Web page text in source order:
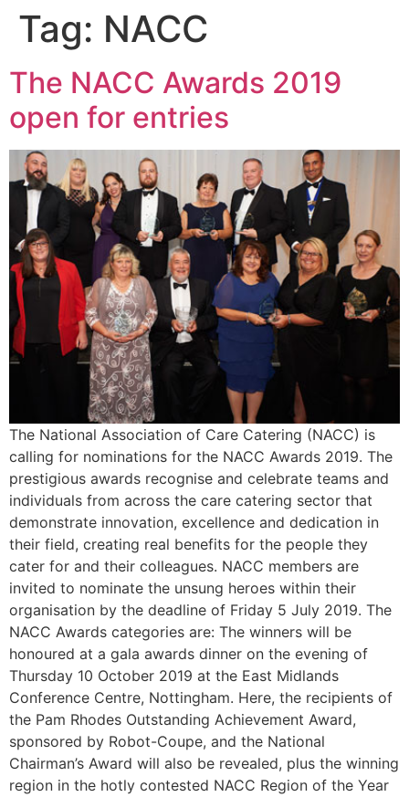
Tag: NACC
The NACC Awards 2019
open for entries
The National Association of Care Catering (NACC) is
calling for nominations for the NACC Awards 2019. The
prestigious awards recognise and celebrate teams and
individuals from across the care catering sector that
demonstrate innovation, excellence and dedication in
their field, creating real benefits for the people they
cater for and their colleagues. NACC members are
invited to nominate the unsung heroes within their
organisation by the deadline of Friday 5 July 2019. The
NACC Awards categories are: The winners will be
honoured at a gala awards dinner on the evening of
Thursday 10 October 2019 at the East Midlands
Conference Centre, Nottingham. Here, the recipients of
the Pam Rhodes Outstanding Achievement Award,
sponsored by Robot-Coupe, and the National
Chairman’s Award will also be revealed, plus the winning
region in the hotly contested NACC Region of the Year